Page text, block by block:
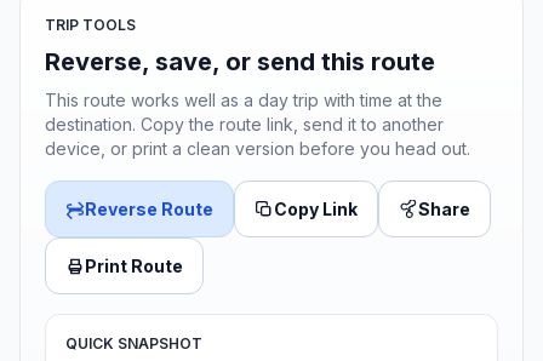
TRIP TOOLS
Reverse, save, or send this route
This route works well as a day trip with time at the
destination. Copy the route link, send it to another
device, or print a clean version before you head out.
Reverse Route Copy Link Share
Print Route
QUICK SNAPSHOT